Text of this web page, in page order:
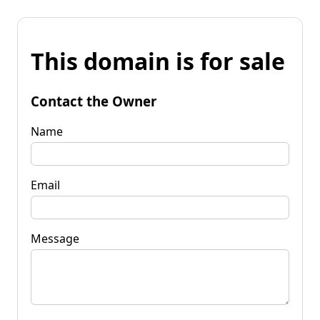
This domain is for sale
Contact the Owner
Name
Email
Message